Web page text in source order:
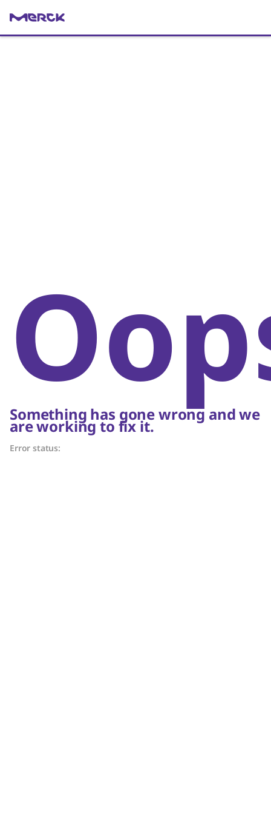
Something has gone wrong and we
are working to fix it.
Error status: